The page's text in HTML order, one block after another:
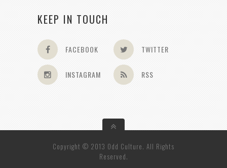
KEEP IN TOUCH
FACEBOOK TWITTER
INSTAGRAM RSS
Copyright © 2013 Odd Culture. All Rights
Reserved.